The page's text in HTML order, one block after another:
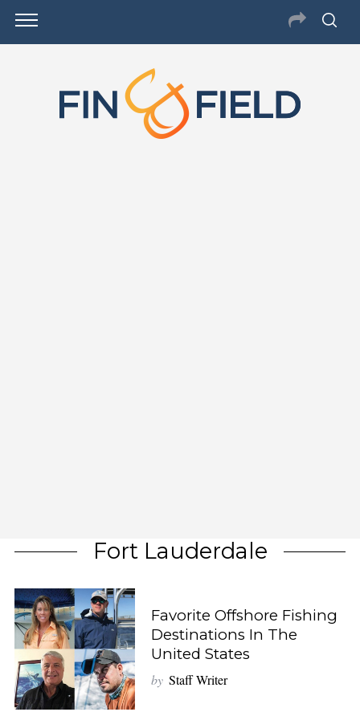
Fort Lauderdale
Favorite Offshore Fishing
Destinations In The
United States
by Staff Writer